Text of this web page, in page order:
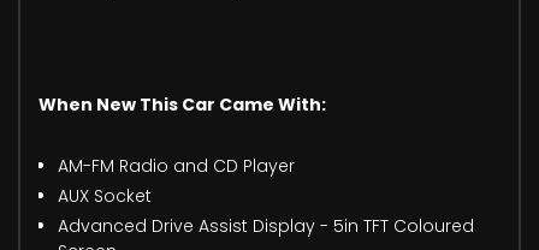
When New This Car Came With:
AM-FM Radio and CD Player
AUX Socket
Advanced Drive Assist Display - 5in TFT Coloured